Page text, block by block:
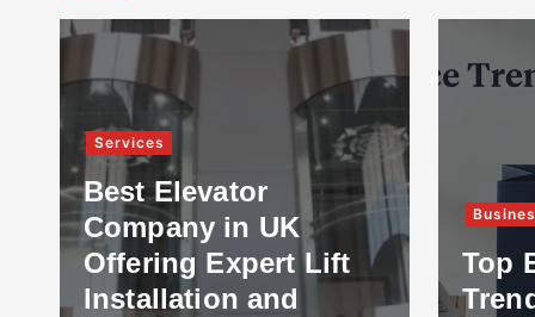
Services
Best Elevator
Company in UK
Offering Expert Lift
Installation and
Top